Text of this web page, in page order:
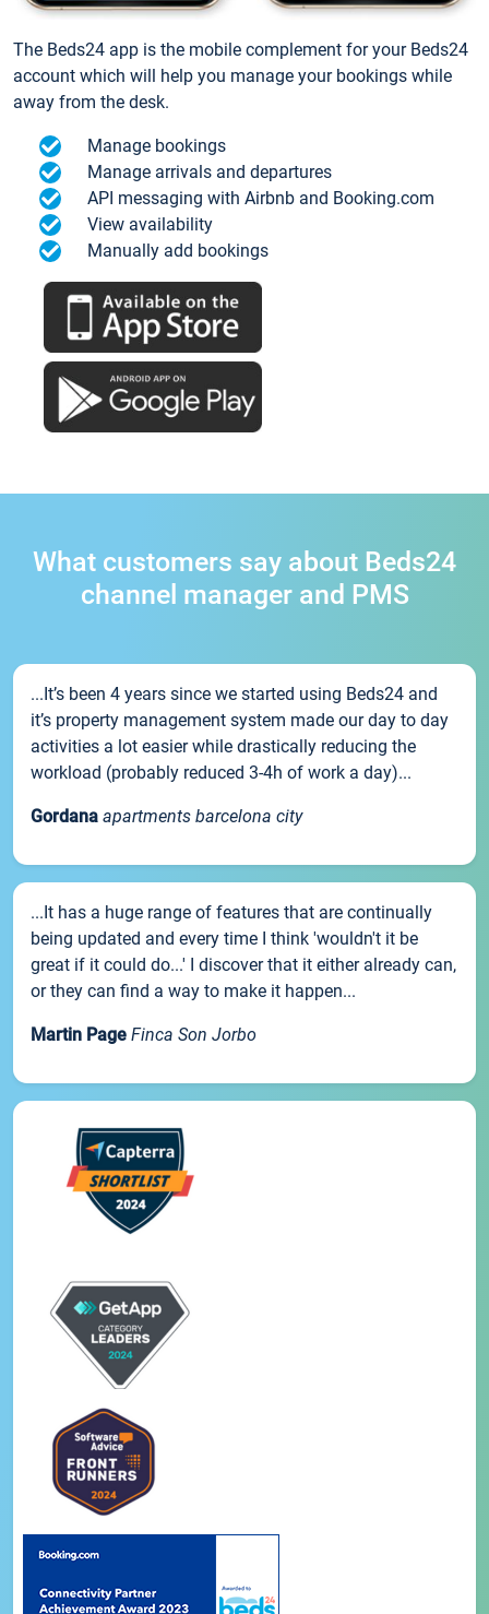
The Beds24 app is the mobile complement for your Beds24
account which will help you manage your bookings while
away from the desk.
Manage bookings
Manage arrivals and departures
API messaging with Airbnb and Booking.com
View availability
Manually add bookings
What customers say about Beds24
channel manager and PMS
...It’s been 4 years since we started using Beds24 and
it’s property management system made our day to day
activities a lot easier while drastically reducing the
workload (probably reduced 3-4h of work a day)...
Gordana apartments barcelona city
...It has a huge range of features that are continually
being updated and every time I think 'wouldn't it be
great if it could do...' I discover that it either already can,
or they can find a way to make it happen...
Martin Page Finca Son Jorbo